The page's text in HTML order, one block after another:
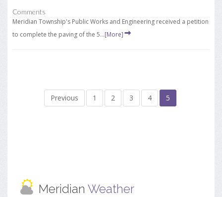
Comments
Meridian Township's Public Works and Engineering received a petition
to complete the paving of the 5...[More]
Previous 1 2 3 4 5
Meridian Weather